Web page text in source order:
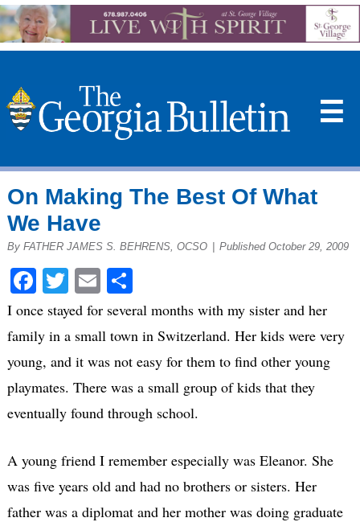
☰
On Making The Best Of What
We Have
By FATHER JAMES S. BEHRENS, OCSO Published October 29, 2009
Facebook
Twitter
EmailShare
I once stayed for several months with my sister and her
family in a small town in Switzerland. Her kids were very
young, and it was not easy for them to find other young
playmates. There was a small group of kids that they
eventually found through school.
A young friend I remember especially was Eleanor. She
was five years old and had no brothers or sisters. Her
father was a diplomat and her mother was doing graduate